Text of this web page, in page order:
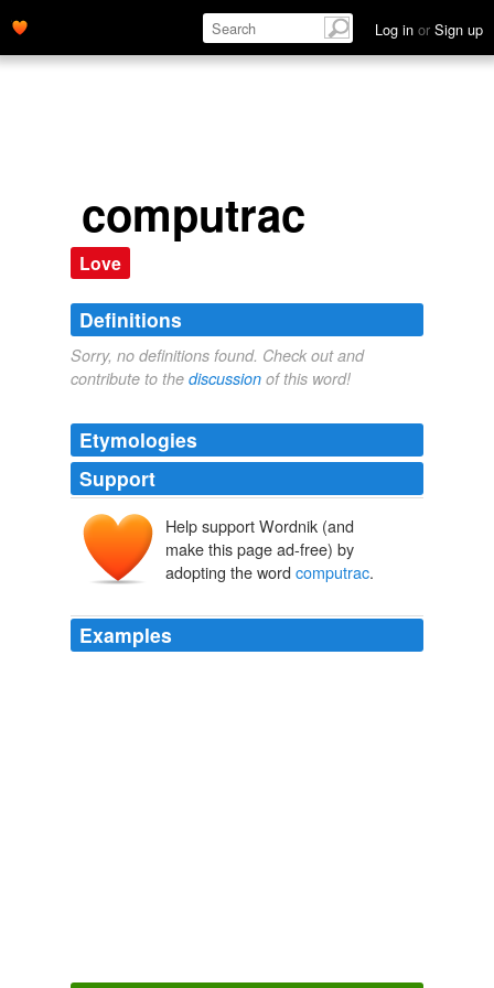
Log in or Sign up
computrac
Love
Definitions
Sorry, no definitions found. Check out and
contribute to the discussion of this word!
Etymologies
Support
Help support Wordnik (and
make this page ad-free) by
adopting the word computrac.
Examples